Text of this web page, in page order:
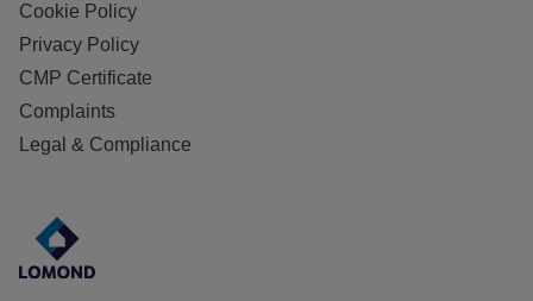
Cookie Policy
Privacy Policy
CMP Certificate
Complaints
Legal & Compliance